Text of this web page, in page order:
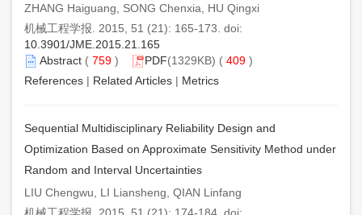
ZHANG Haiguang, SONG Chenxia, HU Qingxi
机械工程学报. 2015, 51 (21): 165-173. doi:
10.3901/JME.2015.21.165
Abstract ( 759 ) PDF(1329KB) ( 409 )
References | Related Articles | Metrics
Sequential Multidisciplinary Reliability Design and
Optimization Based on Approximate Sensitivity Method under
Random and Interval Uncertainties
LIU Chengwu, LI Liansheng, QIAN Linfang